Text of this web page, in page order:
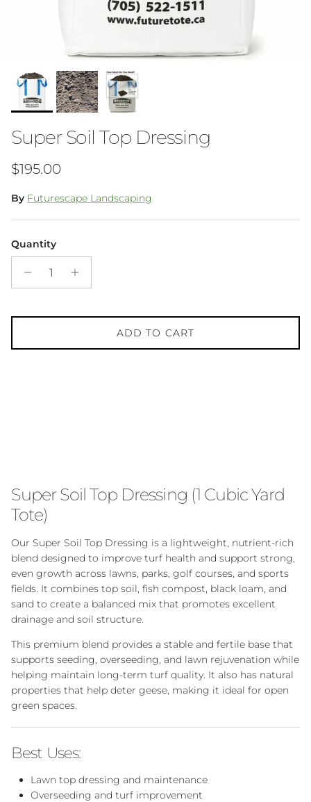
Super Soil Top Dressing
Regular price
$195.00
By Futurescape Landscaping
Quantity
ADD TO CART
Super Soil Top Dressing (1 Cubic Yard
Tote)
Our Super Soil Top Dressing is a lightweight, nutrient-rich
blend designed to improve turf health and support strong,
even growth across lawns, parks, golf courses, and sports
fields. It combines top soil, fish compost, black loam, and
sand to create a balanced mix that promotes excellent
drainage and soil structure.
This premium blend provides a stable and fertile base that
supports seeding, overseeding, and lawn rejuvenation while
helping maintain long-term turf quality. It also has natural
properties that help deter geese, making it ideal for open
green spaces.
Best Uses:
Lawn top dressing and maintenance
Overseeding and turf improvement